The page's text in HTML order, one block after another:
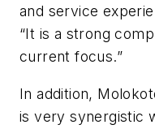
and service
“It is a strong
current focus.”
In addition,
is very synergistic